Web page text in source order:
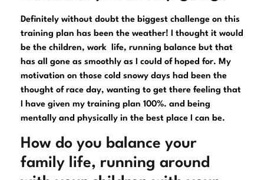
Definitely without doubt the biggest challenge on this
training plan has been the weather! I thought it would
be the children, work life, running balance but that
has all gone as smoothly as I could of hoped for. My
motivation on those cold snowy days had been the
thought of race day, wanting to get there feeling that
I have given my training plan 100%. and being
mentally and physically in the best place I can be.
How do you balance your
family life, running around